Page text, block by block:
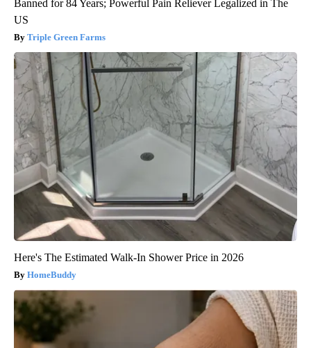
Banned for 84 Years; Powerful Pain Reliever Legalized in The
US
Triple Green Farms
Here's The Estimated Walk-In Shower Price in 2026
HomeBuddy